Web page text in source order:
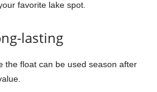
favorite lake spot.
lasting
the float can be used season after